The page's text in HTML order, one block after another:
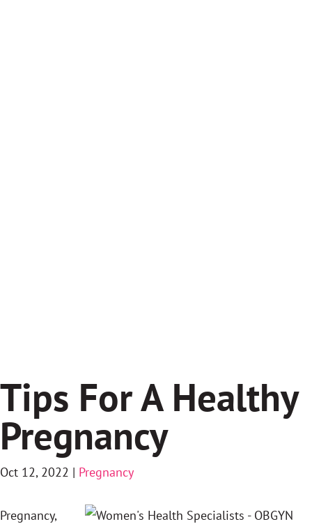
Tips For A Healthy
Pregnancy
Oct 12, 2022 | Pregnancy
Pregnancy,